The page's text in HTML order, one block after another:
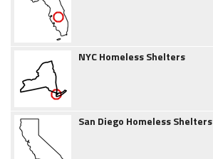
NYC Homeless Shelters
San Diego Homeless Shelters